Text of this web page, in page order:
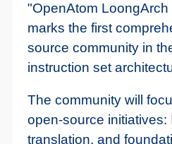
"OpenAtom
marks the first
source community in
instruction set
The community will
open-source initiatives:
translation, and